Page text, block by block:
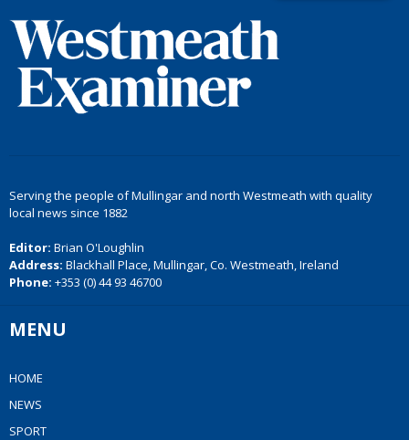
Serving the people of Mullingar and north Westmeath with quality
local news since 1882
Editor: Brian O'Loughlin
Address: Blackhall Place, Mullingar, Co. Westmeath, Ireland
Phone: +353 (0) 44 93 46700
MENU
HOME
NEWS
SPORT